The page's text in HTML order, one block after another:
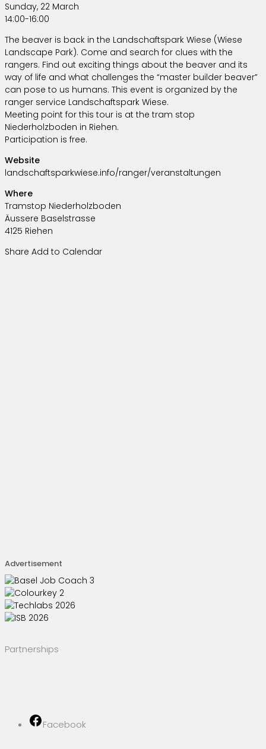
Sunday, 22 March
14:00-16:00
The beaver is back in the Landschaftspark Wiese (Wiese
Landscape Park). Come and search for clues with the
rangers. Find out exciting things about the beaver and its
way of life and what challenges the “master builder beaver”
can pose to us humans. This event is organized by the
ranger service Landschaftspark Wiese.
Meeting point for this tour is at the tram stop
Niederholzboden in Riehen.
Participation is free.
Website
landschaftsparkwiese.info/ranger/veranstaltungen
Where
Tramstop Niederholzboden
Äussere Baselstrasse
4125 Riehen
Share Add to Calendar
Advertisement
Partnerships
Facebook